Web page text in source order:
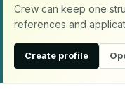
Crew can keep one
references and
Create profile